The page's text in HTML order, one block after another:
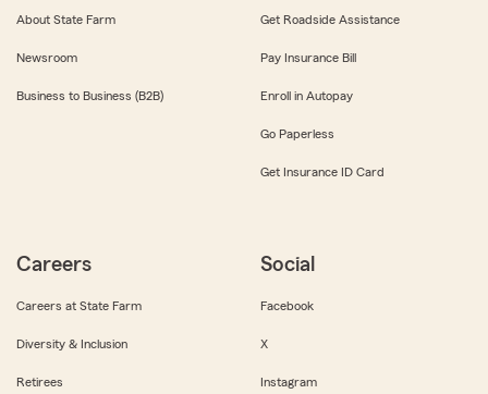
About State Farm
Newsroom
Business to Business (B2B)
Get Roadside Assistance
Pay Insurance Bill
Enroll in Autopay
Go Paperless
Get Insurance ID Card
Careers
Careers at State Farm
Diversity & Inclusion
Retirees
Social
Facebook
X
Instagram